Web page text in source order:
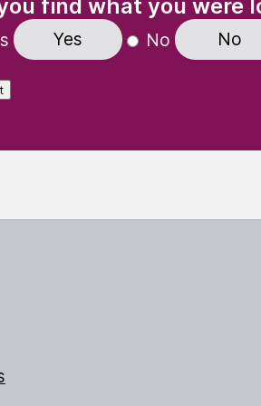
find what you were
Yes No No